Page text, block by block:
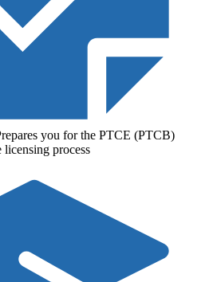
you for the PTCE (PTCB)
licensing process